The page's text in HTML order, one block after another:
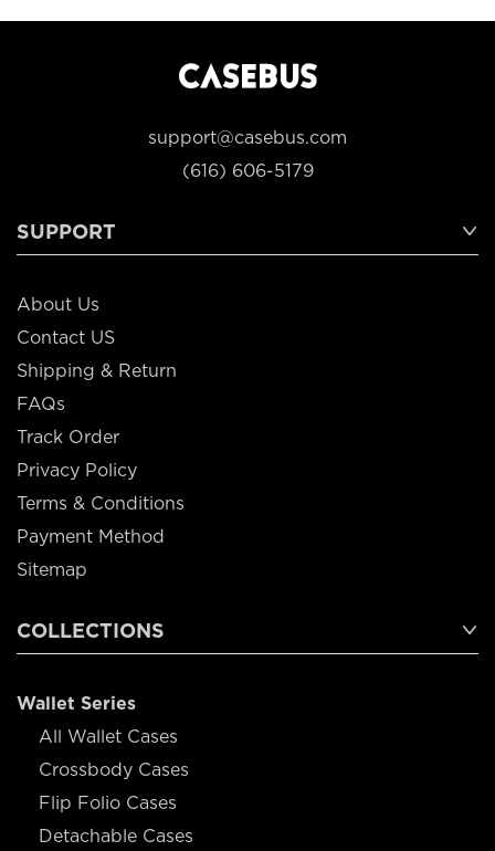
support@casebus.com
(616) 606-5179
SUPPORT
About Us
Contact US
Shipping & Return
FAQs
Track Order
Privacy Policy
Terms & Conditions
Payment Method
Sitemap
COLLECTIONS
Wallet Series
All Wallet Cases
Crossbody Cases
Flip Folio Cases
Detachable Cases